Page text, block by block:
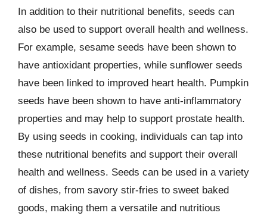
In addition to their nutritional benefits, seeds can
also be used to support overall health and wellness.
For example, sesame seeds have been shown to
have antioxidant properties, while sunflower seeds
have been linked to improved heart health. Pumpkin
seeds have been shown to have anti-inflammatory
properties and may help to support prostate health.
By using seeds in cooking, individuals can tap into
these nutritional benefits and support their overall
health and wellness. Seeds can be used in a variety
of dishes, from savory stir-fries to sweet baked
goods, making them a versatile and nutritious